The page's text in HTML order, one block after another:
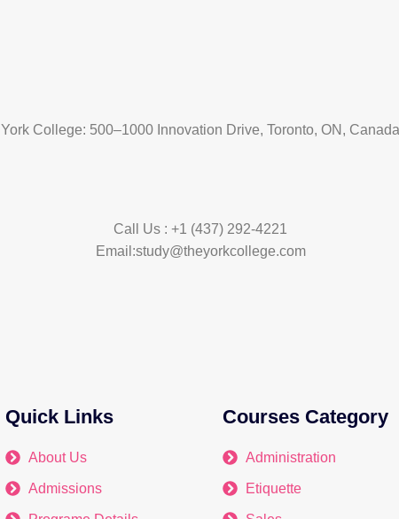
York College: 500–1000 Innovation Drive, Toronto, ON, Canada
Call Us : +1 (437) 292-4221
Email:study@theyorkcollege.com
Quick Links
About Us
Admissions
Courses Category
Administration
Etiquette